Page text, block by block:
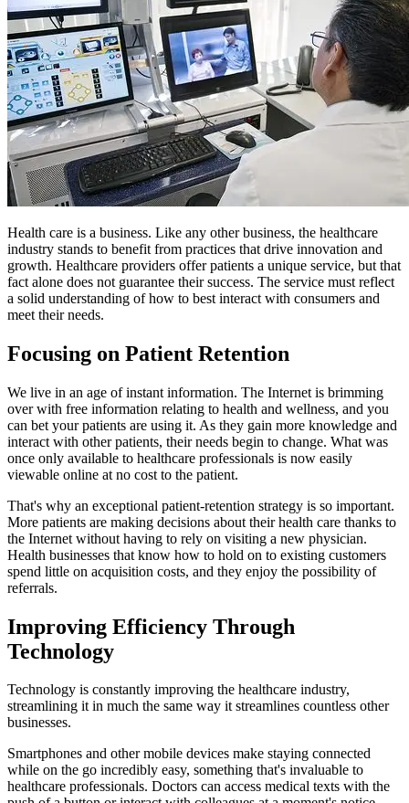
Health care is a business. Like any other business, the healthcare
industry stands to benefit from practices that drive innovation and
growth. Healthcare providers offer patients a unique service, but that
fact alone does not guarantee their success. The service must reflect
a solid understanding of how to best interact with consumers and
meet their needs.
Focusing on Patient Retention
We live in an age of instant information. The Internet is brimming
over with free information relating to health and wellness, and you
can bet your patients are using it. As they gain more knowledge and
interact with other patients, their needs begin to change. What was
once only available to healthcare professionals is now easily
viewable online at no cost to the patient.
That's why an exceptional patient-retention strategy is so important.
More patients are making decisions about their health care thanks to
the Internet without having to rely on visiting a new physician.
Health businesses that know how to hold on to existing customers
spend little on acquisition costs, and they enjoy the possibility of
referrals.
Improving Efficiency Through
Technology
Technology is constantly improving the healthcare industry,
streamlining it in much the same way it streamlines countless other
businesses.
Smartphones and other mobile devices make staying connected
while on the go incredibly easy, something that's invaluable to
healthcare professionals. Doctors can access medical texts with the